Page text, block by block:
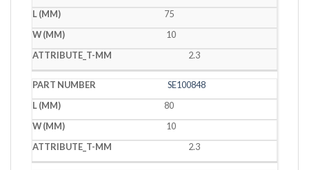
75
10
2.3
SE100848
80
10
2.3